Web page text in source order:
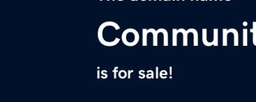
is for sale!